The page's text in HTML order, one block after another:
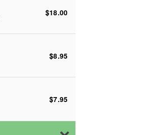
$18.00
$8.95
$7.95